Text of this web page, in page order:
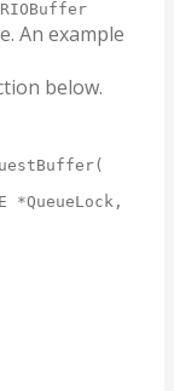
RIOBuffer
An example
below.
*QueueLock,